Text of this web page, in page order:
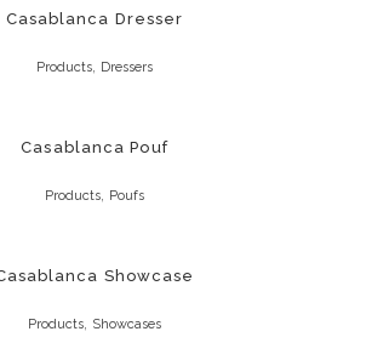
Casablanca Dresser
Products Dressers
Casablanca Pouf
Products Poufs
Showcase
Products Showcases